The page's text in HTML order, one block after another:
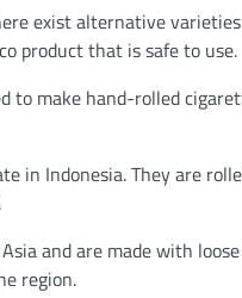
exist alternative
product that is safe to use.
to make hand-rolled
in Indonesia. They are
and are made with
region.